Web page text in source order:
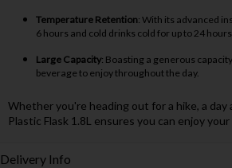
Temperature Retention: With its advanced
6 hours and cold drinks cold for up to 24
Large Capacity: Boasting a generous
beverage to enjoy throughout the day.
Whether you're heading out for a hike, a
Plastic Flask 1.8L ensures you can enjoy
Delivery Info